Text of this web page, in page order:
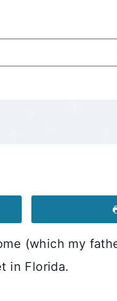
(which my
in Florida.